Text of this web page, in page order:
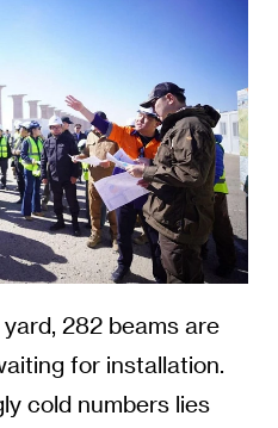
282 beams are
for installation.
cold numbers lies